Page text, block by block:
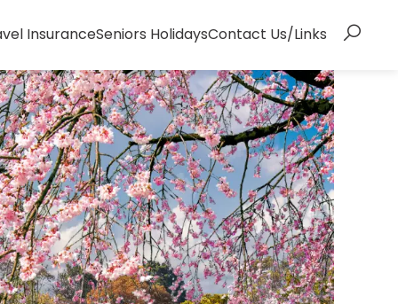
InsuranceSeniors HolidaysContact Us/Links